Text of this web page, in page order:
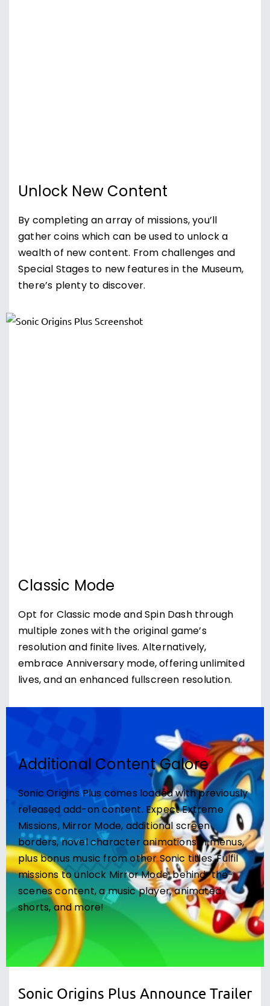
Unlock New Content
By completing an array of missions, you’ll
gather coins which can be used to unlock a
wealth of new content. From challenges and
Special Stages to new features in the Museum,
there’s plenty to discover.
Classic Mode
Opt for Classic mode and Spin Dash through
multiple zones with the original game’s
resolution and finite lives. Alternatively,
embrace Anniversary mode, offering unlimited
lives, and an enhanced fullscreen resolution.
Additional Content Galore
Sonic Origins Plus comes loaded with previously
released add-on content. Expect Extreme
Missions, Mirror Mode, additional screen
borders, novel character animations in menus,
plus bonus music from other Sonic titles. Fulfil
missions to unlock Mirror Mode, behind-the-
scenes content, a music player, animated
shorts, and more!
Sonic Origins Plus Announce Trailer